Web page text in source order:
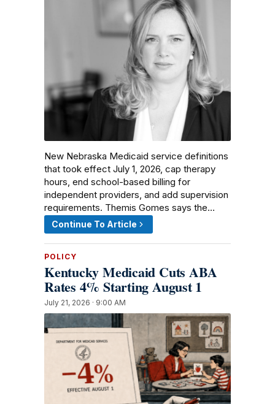
New Nebraska Medicaid service definitions
that took effect July 1, 2026, cap therapy
hours, end school-based billing for
independent providers, and add supervision
requirements. Themis Gomes says the…
Continue To Article
POLICY
Kentucky Medicaid Cuts ABA
Rates 4% Starting August 1
July 21, 2026 · 9:00 AM